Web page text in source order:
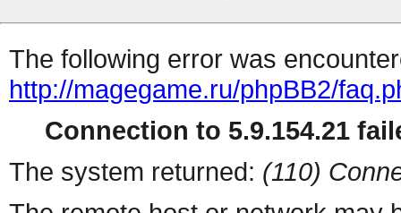
The following error was
http://magegame.ru/phpBB2/
Connection to 5.9.154.21
The system returned: (110)